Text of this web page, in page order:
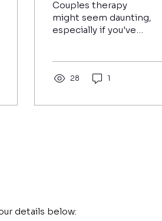
What Can You Do
to Improve Your
Chances of
Success?
Couples therapy
might seem daunting,
especially if you've
couples.
28 1
details below: